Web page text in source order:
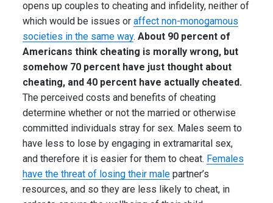
opens up couples to cheating and infidelity, neither of
which would be issues oraffect non-monogamous
societies in the same way.About 90 percent of
Americans think cheating is morally wrong, but
somehow 70 percent have just thought about
cheating, and 40 percent have actually cheated.
The perceived costs and benefits of cheating
determine whether or not the married or otherwise
committed individuals stray for sex. Males seem to
have less to lose by engaging in extramarital sex,
and therefore it is easier for them to cheat. Females
have the threat of losing their male partner’s
resources, and so they are less likely to cheat, in